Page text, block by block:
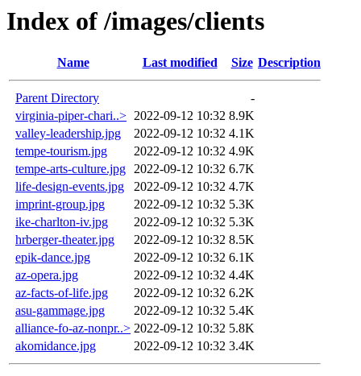
Index of /images/clients
Name Last modified Size Description
Parent Directory
-
virginia-piper-chari..> 2022-09-12 10:32 8.9K
valley-leadership.jpg
2022-09-12 10:32 4.1K
tempe-tourism.jpg
2022-09-12 10:32 4.9K
tempe-arts-culture.jpg 2022-09-12 10:32 6.7K
life-design-events.jpg
2022-09-12 10:32 4.7K
imprint-group.jpg
2022-09-12 10:32 5.3K
ike-charlton-iv.jpg
2022-09-12 10:32 5.3K
hrberger-theater.jpg
2022-09-12 10:32 8.5K
epik-dance.jpg
2022-09-12 10:32 6.1K
az-opera.jpg
2022-09-12 10:32 4.4K
az-facts-of-life.jpg
2022-09-12 10:32 6.2K
asu-gammage.jpg
2022-09-12 10:32 5.4K
alliance-fo-az-nonpr..> 2022-09-12 10:32 5.8K
akomidance.jpg
2022-09-12 10:32 3.4K